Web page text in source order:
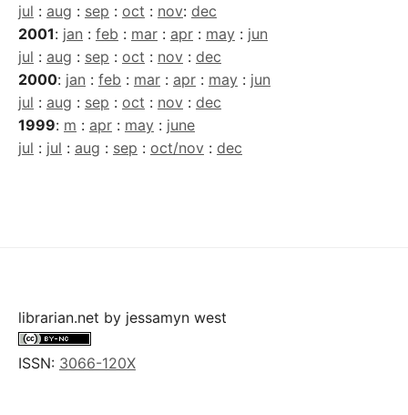
jul : aug : sep : oct : nov: dec
2001: jan : feb : mar : apr : may : jun
jul : aug : sep : oct : nov : dec
2000: jan : feb : mar : apr : may : jun
jul : aug : sep : oct : nov : dec
1999: m : apr : may : june
jul : jul : aug : sep : oct/nov : dec
librarian.net by jessamyn west
ISSN: 3066-120X